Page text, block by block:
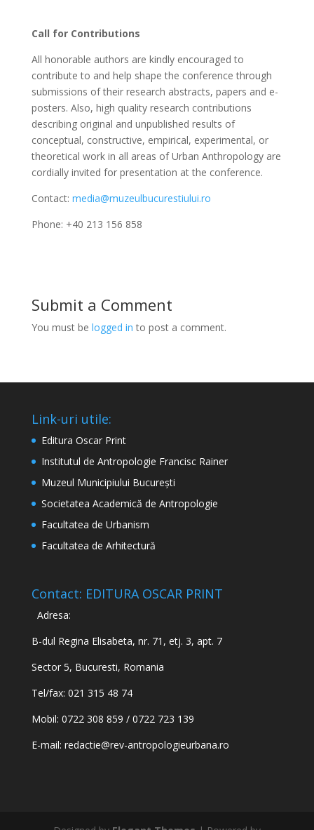
Call for Contributions
All honorable authors are kindly encouraged to
contribute to and help shape the conference through
submissions of their research abstracts, papers and e-
posters. Also, high quality research contributions
describing original and unpublished results of
conceptual, constructive, empirical, experimental, or
theoretical work in all areas of Urban Anthropology are
cordially invited for presentation at the conference.
Contact: media@muzeulbucurestiului.ro
Phone: +40 213 156 858
Submit a Comment
You must be logged in to post a comment.
Link-uri utile:
Editura Oscar Print
Institutul de Antropologie Francisc Rainer
Muzeul Municipiului București
Societatea Academică de Antropologie
Facultatea de Urbanism
Facultatea de Arhitectură
Contact: EDITURA OSCAR PRINT
Adresa:
B-dul Regina Elisabeta, nr. 71, etj. 3, apt. 7
Sector 5, Bucuresti, Romania
Tel/fax: 021 315 48 74
Mobil: 0722 308 859 / 0722 723 139
E-mail: redactie@rev-antropologieurbana.ro